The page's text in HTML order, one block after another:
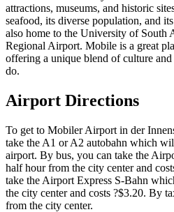
attractions, museums, and historic
seafood, its diverse population, and
also home to the University of South
Regional Airport. Mobile is a great
offering a unique blend of culture
do.
Airport Directions
To get to Mobiler Airport in der
take the A1 or A2 autobahn which
airport. By bus, you can take the
half hour from the city center and
take the Airport Express S-Bahn
the city center and costs ?$3.20. By
from the city center.